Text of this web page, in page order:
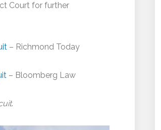
Court for further
– Richmond Today
– Bloomberg Law
.